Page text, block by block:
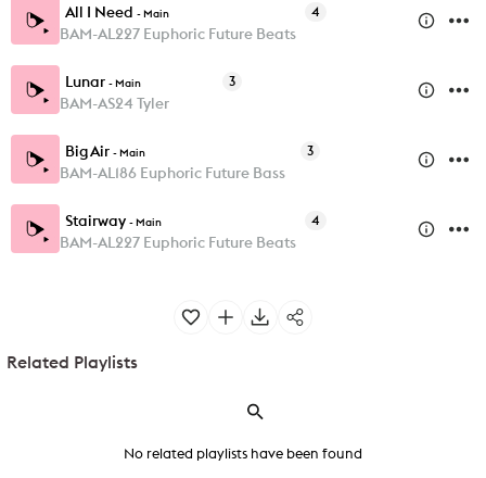
All I Need -Main 4
BAM-AL227 Euphoric Future Beats
Lunar -Main 3
BAM-AS24 Tyler
Big Air -Main 3
BAM-AL186 Euphoric Future Bass
Stairway -Main 4
BAM-AL227 Euphoric Future Beats
Related Playlists
No related playlists have been found